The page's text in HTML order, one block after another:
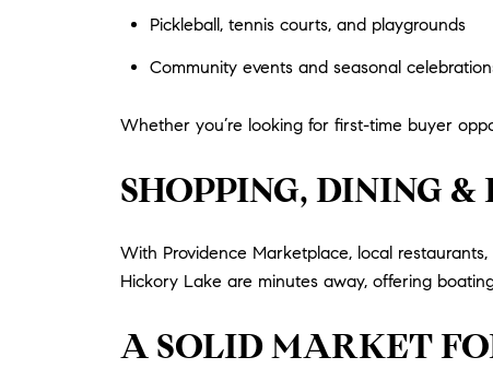
Pickleball, tennis courts, and playgrounds
Community events and seasonal
Whether you’re looking for first-time buyer
SHOPPING, DINING
With Providence Marketplace, local
Hickory Lake are minutes away, offering
A SOLID MARKET